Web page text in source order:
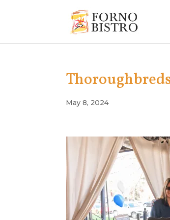
May 8, 2024